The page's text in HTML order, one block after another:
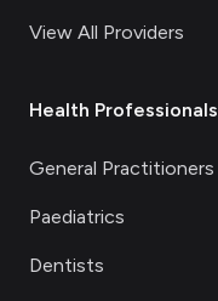
View All Providers
Health Professionals
General Practitioners
Paediatrics
Dentists